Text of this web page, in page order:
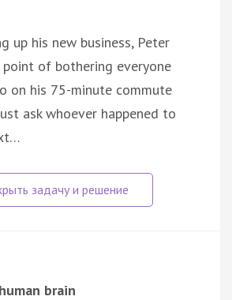
up his new business, Peter
point of bothering everyone
on his 75-minute commute
ask whoever happened to
brain